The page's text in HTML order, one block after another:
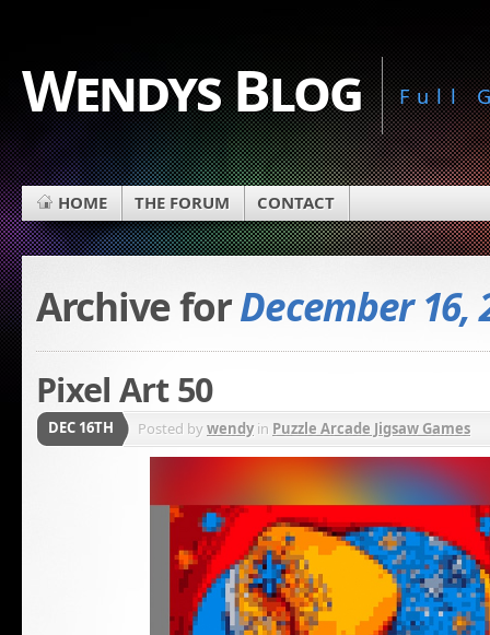
Wendys Blog Full
HOME THE FORUM CONTACT
Archive forDecember 16,
Pixel Art 50
DEC 16TH Posted bywendyin Puzzle Arcade Jigsaw Games